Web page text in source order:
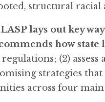
structural
lays out key
how state
(2)
strategies
across four main